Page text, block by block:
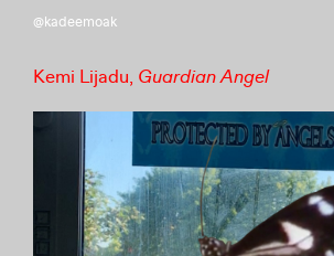
@kadeemoak
Kemi Lijadu, Guardian Angel